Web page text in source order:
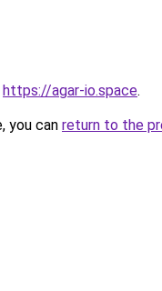
https://agar-io.space.
you can return to the